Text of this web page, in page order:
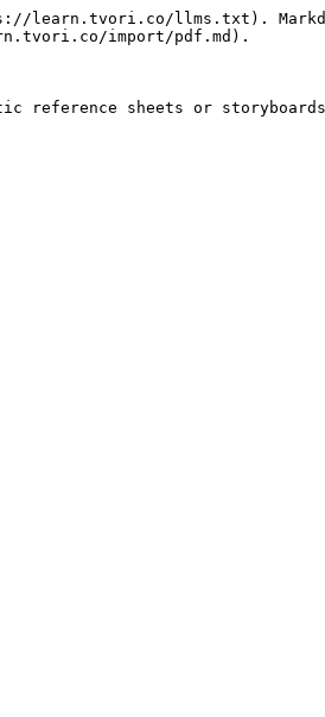
learn.tvori.co/llms.txt).
import/pdf.md).
reference sheets or